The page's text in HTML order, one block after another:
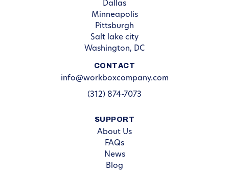
Dallas
Minneapolis
Pittsburgh
Salt lake city
Washington, DC
CONTACT
info@workboxcompany.com
(312) 874-7073
SUPPORT
About Us
FAQs
News
Blog